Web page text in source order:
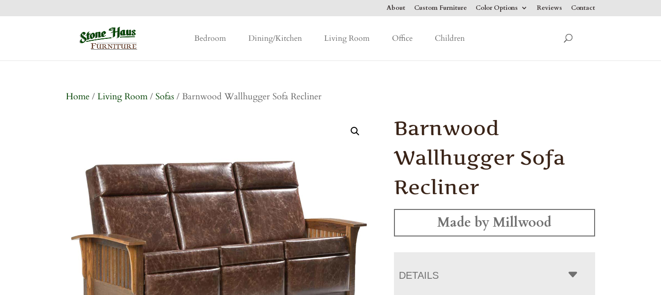
About Custom Furniture Color Options Reviews Contact
Bedroom Dining/Kitchen Living Room Office Children
Home /Living Room /Sofas / Barnwood Wallhugger Sofa Recliner
Barnwood
Wallhugger Sofa
Recliner
Made by Millwood
DETAILS